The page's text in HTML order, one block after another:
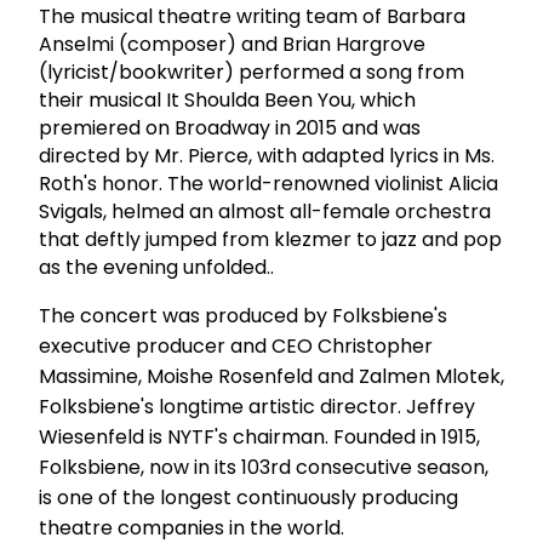
The musical theatre writing team of Barbara
Anselmi (composer) and Brian Hargrove
(lyricist/bookwriter) performed a song from
their musical It Shoulda Been You, which
premiered on Broadway in 2015 and was
directed by Mr. Pierce, with adapted lyrics in Ms.
Roth's honor. The world-renowned violinist Alicia
Svigals, helmed an almost all-female orchestra
that deftly jumped from klezmer to jazz and pop
as the evening unfolded..
The concert was produced by Folksbiene's
executive producer and CEO Christopher
Massimine, Moishe Rosenfeld and Zalmen Mlotek,
Folksbiene's longtime artistic director. Jeffrey
Wiesenfeld is NYTF's chairman. Founded in 1915,
Folksbiene, now in its 103rd consecutive season,
is one of the longest continuously producing
theatre companies in the world.